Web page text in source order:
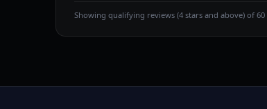
Showing qualifying reviews (4 stars and above) of 60